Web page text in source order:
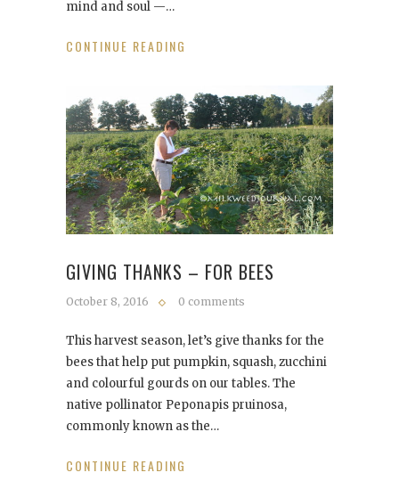
mind and soul —…
CONTINUE READING
GIVING THANKS – FOR BEES
October 8, 2016 0 comments
This harvest season, let’s give thanks for the
bees that help put pumpkin, squash, zucchini
and colourful gourds on our tables. The
native pollinator Peponapis pruinosa,
commonly known as the…
CONTINUE READING